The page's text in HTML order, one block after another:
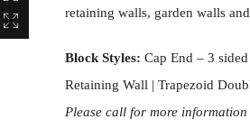
retaining walls, garden walls
Block Styles: Cap End – 3
Retaining Wall | Trapezoid
Please call for more information